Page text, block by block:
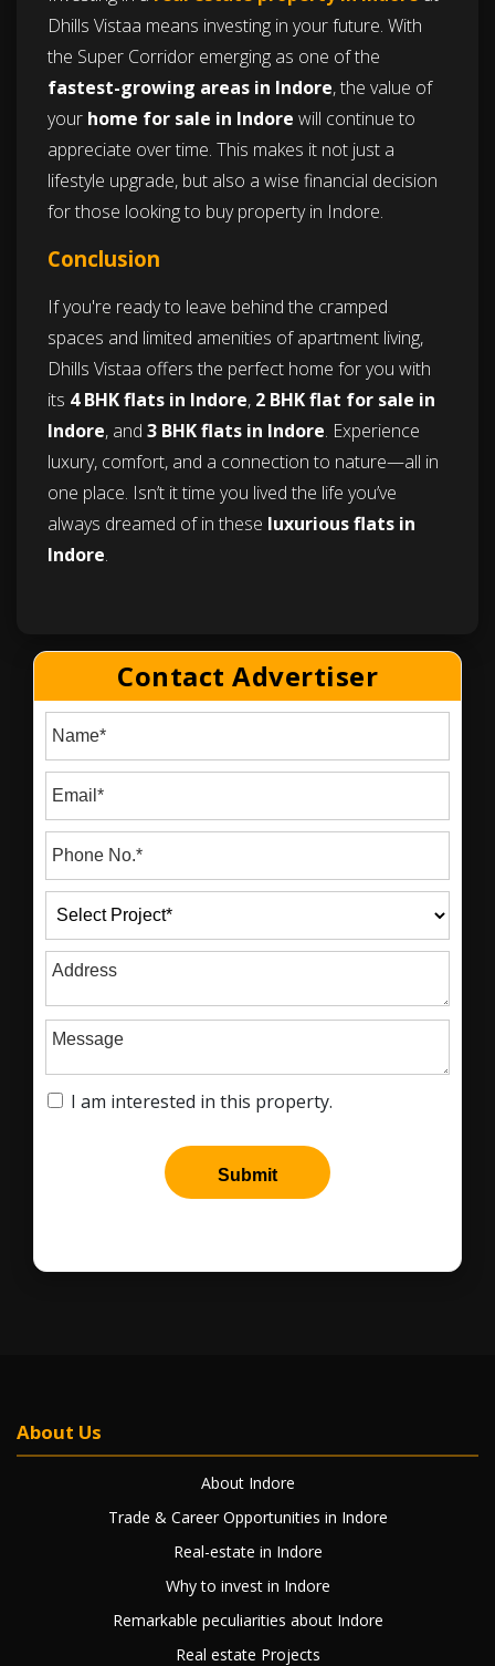
Dhills Vistaa means investing in your future. With
the Super Corridor emerging as one of the
fastest-growing areas in Indore, the value of
your home for sale in Indore will continue to
appreciate over time. This makes it not just a
lifestyle upgrade, but also a wise financial decision
for those looking to buy property in Indore.
Conclusion
If you're ready to leave behind the cramped
spaces and limited amenities of apartment living,
Dhills Vistaa offers the perfect home for you with
its 4 BHK flats in Indore, 2 BHK flat for sale in
Indore, and 3 BHK flats in Indore. Experience
luxury, comfort, and a connection to nature—all in
one place. Isn’t it time you lived the life you’ve
always dreamed of in these luxurious flats in
Indore.
Contact Advertiser
About Us
About Indore
Trade & Career Opportunities in Indore
Real-estate in Indore
Why to invest in Indore
Remarkable peculiarities about Indore
Real estate Projects